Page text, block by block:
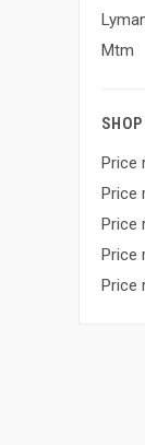
Mtm
Price
Price
Price
Price
Price